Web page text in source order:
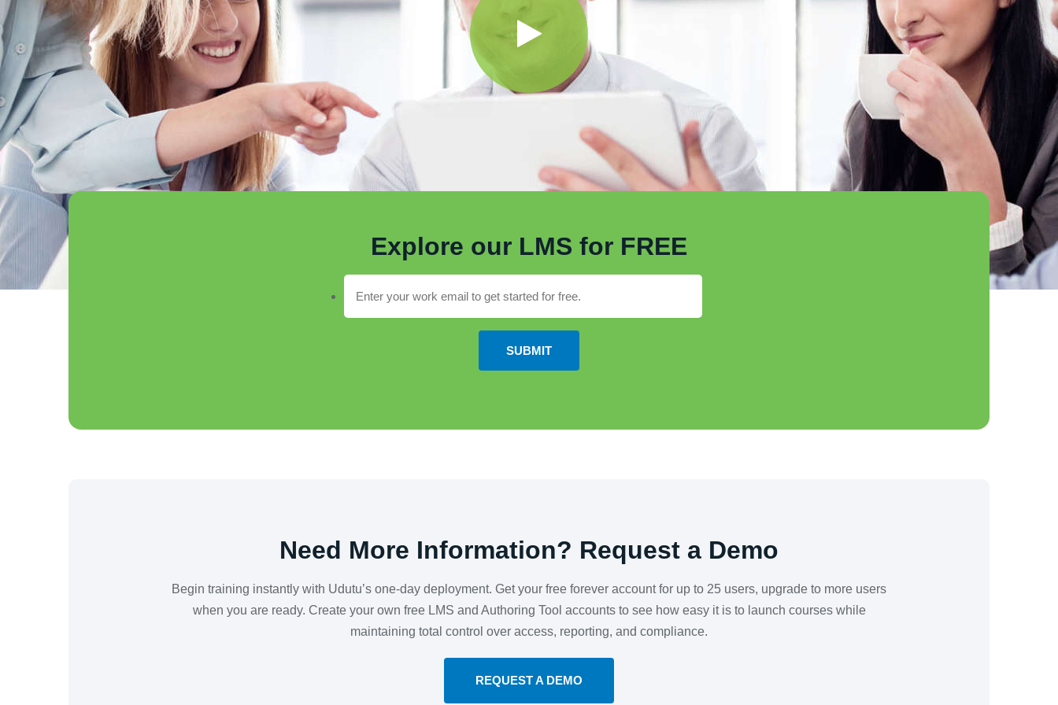
Explore our LMS for FREE
Need More Information? Request a Demo
Begin training instantly with Udutu’s one-day deployment. Get your free forever account for up to 25 users, upgrade to more users
when you are ready. Create your own free LMS and Authoring Tool accounts to see how easy it is to launch courses while
maintaining total control over access, reporting, and compliance.
REQUEST A DEMO